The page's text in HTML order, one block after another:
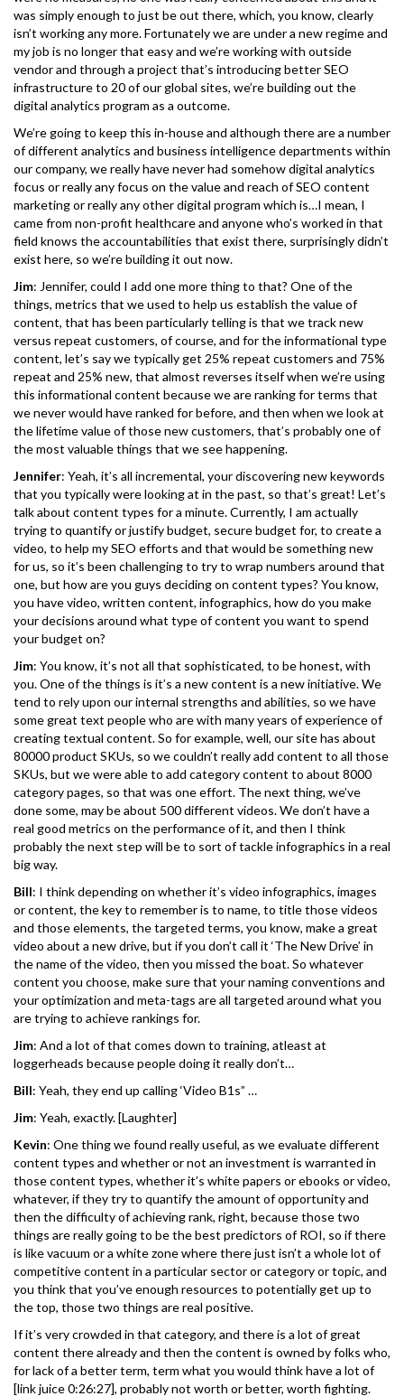
was simply enough to just be out there, which, you know, clearly
isn’t working any more. Fortunately we are under a new regime and
my job is no longer that easy and we’re working with outside
vendor and through a project that’s introducing better SEO
infrastructure to 20 of our global sites, we’re building out the
digital analytics program as a outcome.
We’re going to keep this in-house and although there are a number
of different analytics and business intelligence departments within
our company, we really have never had somehow digital analytics
focus or really any focus on the value and reach of SEO content
marketing or really any other digital program which is…I mean, I
came from non-profit healthcare and anyone who’s worked in that
field knows the accountabilities that exist there, surprisingly didn’t
exist here, so we’re building it out now.
Jim: Jennifer, could I add one more thing to that? One of the
things, metrics that we used to help us establish the value of
content, that has been particularly telling is that we track new
versus repeat customers, of course, and for the informational type
content, let’s say we typically get 25% repeat customers and 75%
repeat and 25% new, that almost reverses itself when we’re using
this informational content because we are ranking for terms that
we never would have ranked for before, and then when we look at
the lifetime value of those new customers, that’s probably one of
the most valuable things that we see happening.
Jennifer: Yeah, it’s all incremental, your discovering new keywords
that you typically were looking at in the past, so that’s great! Let’s
talk about content types for a minute. Currently, I am actually
trying to quantify or justify budget, secure budget for, to create a
video, to help my SEO efforts and that would be something new
for us, so it’s been challenging to try to wrap numbers around that
one, but how are you guys deciding on content types? You know,
you have video, written content, infographics, how do you make
your decisions around what type of content you want to spend
your budget on?
Jim: You know, it’s not all that sophisticated, to be honest, with
you. One of the things is it’s a new content is a new initiative. We
tend to rely upon our internal strengths and abilities, so we have
some great text people who are with many years of experience of
creating textual content. So for example, well, our site has about
80000 product SKUs, so we couldn’t really add content to all those
SKUs, but we were able to add category content to about 8000
category pages, so that was one effort. The next thing, we’ve
done some, may be about 500 different videos. We don’t have a
real good metrics on the performance of it, and then I think
probably the next step will be to sort of tackle infographics in a real
big way.
Bill: I think depending on whether it’s video infographics, images
or content, the key to remember is to name, to title those videos
and those elements, the targeted terms, you know, make a great
video about a new drive, but if you don’t call it ‘The New Drive’ in
the name of the video, then you missed the boat. So whatever
content you choose, make sure that your naming conventions and
your optimization and meta-tags are all targeted around what you
are trying to achieve rankings for.
Jim: And a lot of that comes down to training, atleast at
loggerheads because people doing it really don’t…
Bill: Yeah, they end up calling ‘Video B1s” …
Jim: Yeah, exactly. [Laughter]
Kevin: One thing we found really useful, as we evaluate different
content types and whether or not an investment is warranted in
those content types, whether it’s white papers or ebooks or video,
whatever, if they try to quantify the amount of opportunity and
then the difficulty of achieving rank, right, because those two
things are really going to be the best predictors of ROI, so if there
is like vacuum or a white zone where there just isn’t a whole lot of
competitive content in a particular sector or category or topic, and
you think that you’ve enough resources to potentially get up to
the top, those two things are real positive.
If it’s very crowded in that category, and there is a lot of great
content there already and then the content is owned by folks who,
for lack of a better term, term what you would think have a lot of
[link juice 0:26:27], probably not worth or better, worth fighting.